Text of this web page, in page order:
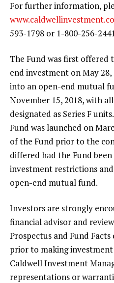
For further information,
593-1798 or 1-800-256-
The Fund was first offered
end investment on May
into an open-end mutual
November 15, 2018, with
designated as Series F
Fund was launched on
of the Fund prior to the
differed had the Fund
investment restrictions
open-end mutual fund.
Investors are strongly
financial advisor and
Prospectus and Fund
prior to making
Caldwell Investment
representations or